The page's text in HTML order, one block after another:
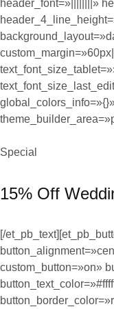
header_font=»||||||||»
Special
15% Off
[/
custom_button=»on»